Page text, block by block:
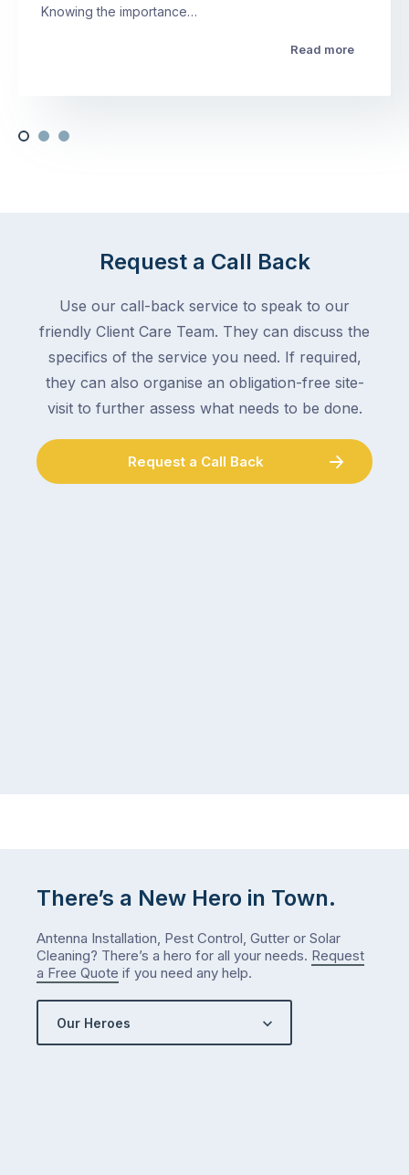
Knowing the importance…
Read more
Request a Call Back
Use our call-back service to speak to our
friendly Client Care Team. They can discuss the
specifics of the service you need. If required,
they can also organise an obligation-free site-
visit to further assess what needs to be done.
Request a Call Back
There’s a New Hero in Town.
Antenna Installation, Pest Control, Gutter or Solar
Cleaning? There’s a hero for all your needs. Request
a Free Quote if you need any help.
Our Heroes